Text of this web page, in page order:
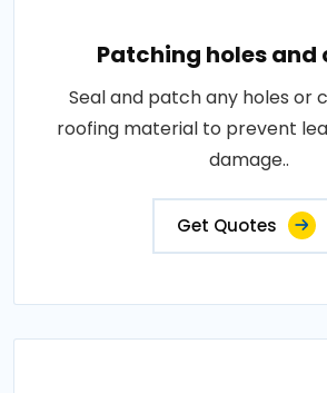
Patching holes and
Seal and patch any holes or
roofing material to prevent
damage..
Get Quotes